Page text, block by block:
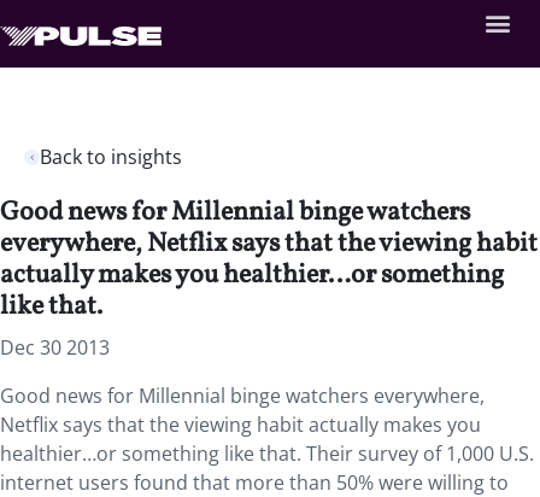
Back to insights
Good news for Millennial binge watchers
everywhere, Netflix says that the viewing habit
actually makes you healthier…or something
like that.
Dec 30 2013
Good news for Millennial binge watchers everywhere,
Netflix says that the viewing habit actually makes you
healthier…or something like that. Their survey of 1,000 U.S.
internet users found that more than 50% were willing to